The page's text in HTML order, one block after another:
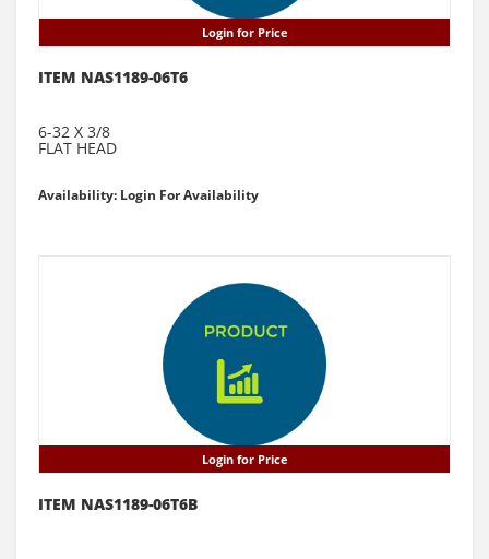
Login for Price
ITEM NAS1189-06T6
6-32 X 3/8
FLAT HEAD
Availability: Login For Availability
Login for Price
ITEM NAS1189-06T6B